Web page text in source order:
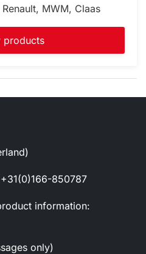
MWM, Claas
products
+31(0)166-850787
information:
only)